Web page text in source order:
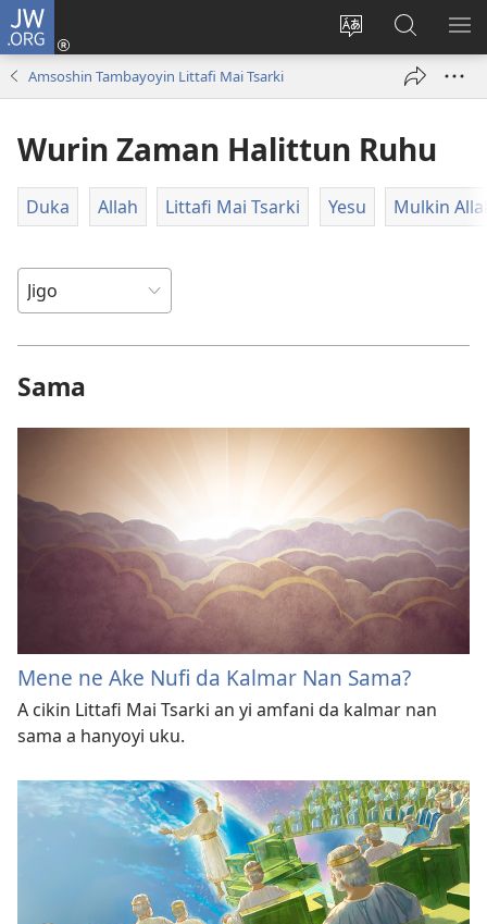
JW.ORG
Ka
Ka
Shiga
Bincika
JW.ORG
KA
Amsoshin Tambayoyin Littafi Mai Tsarki
Wurin Zaman Halittun Ruhu
Duka Allah Littafi Mai Tsarki Yesu Mulkin
Sama
Mene ne Ake Nufi da Kalmar Nan Sama?
A cikin Littafi Mai Tsarki an yi amfani da kalmar nan
sama a hanyoyi uku.